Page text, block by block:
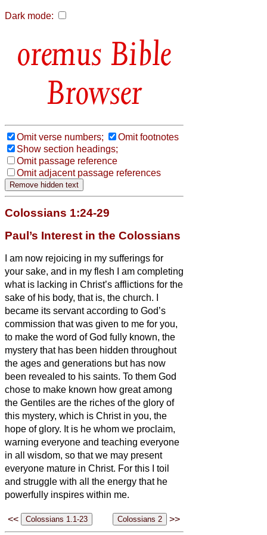
Dark mode:
Bible
Browser
Omit verse numbers;
Omit footnotes
Show section headings;
Omit passage reference
Omit adjacent passage references
Colossians 1:24-29
Paul’s Interest in the Colossians
I am now rejoicing in my sufferings for
your sake, and in my flesh I am completing
what is lacking in Christ’s afflictions for the
sake of his body, that is, the church.
became its servant according to God’s
commission that was given to me for you,
to make the word of God fully known, the
mystery that has been hidden throughout
the ages and generations but has now
been revealed to his saints. To them God
chose to make known how great among
the Gentiles are the riches of the glory of
this mystery, which is Christ in you, the
hope of glory. It is he whom we proclaim,
warning everyone and teaching everyone
in all wisdom, so that we may present
everyone mature in Christ. For this I toil
and struggle with all the energy that he
powerfully inspires within me.
<< >>